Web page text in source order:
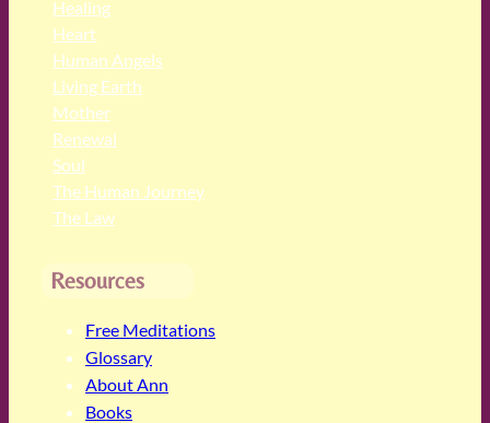
Healing
Heart
Human Angels
Living Earth
Mother
Renewal
Soul
The Human Journey
The Law
Resources
Free Meditations
Glossary
About Ann
Books